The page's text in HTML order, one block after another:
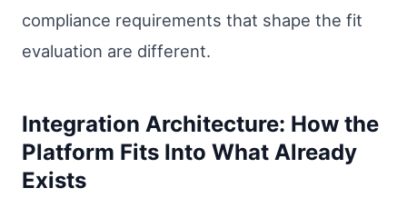
compliance requirements that shape the fit
evaluation are different.
Integration Architecture: How the
Platform Fits Into What Already
Exists